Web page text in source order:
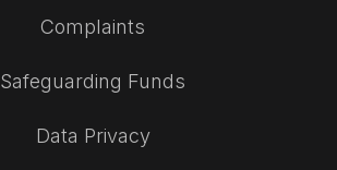
Complaints
Safeguarding Funds
Data Privacy